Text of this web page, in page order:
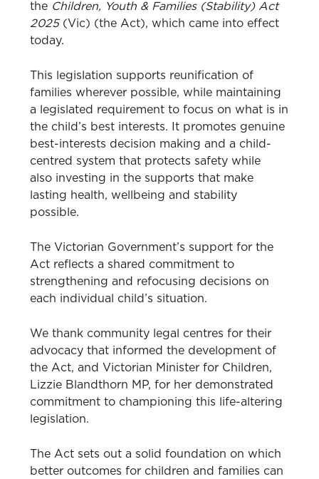
the Children, Youth & Families (Stability) Act
2025(Vic) (the Act), which came into effect
today.
This legislation supports reunification of
families wherever possible, while maintaining
a legislated requirement to focus on what is in
the child’s best interests. It promotes genuine
best-interests decision making and a child-
centred system that protects safety while
also investing in the supports that make
lasting health, wellbeing and stability
possible.
The Victorian Government’s support for the
Act reflects a shared commitment to
strengthening and refocusing decisions on
each individual child’s situation.
We thank community legal centres for their
advocacy that informed the development of
the Act, and Victorian Minister for Children,
Lizzie Blandthorn MP, for her demonstrated
commitment to championing this life-altering
legislation.
The Act sets out a solid foundation on which
better outcomes for children and families can